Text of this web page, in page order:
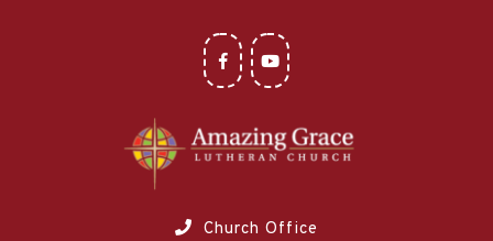
Church Office